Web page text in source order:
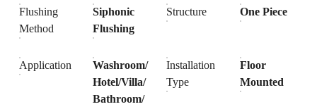
Flushing
Method
Siphonic
Flushing
Structure One Piece
Application
Washroom/
Hotel/Villa/
Bathroom/
Installation
Type
Floor
Mounted